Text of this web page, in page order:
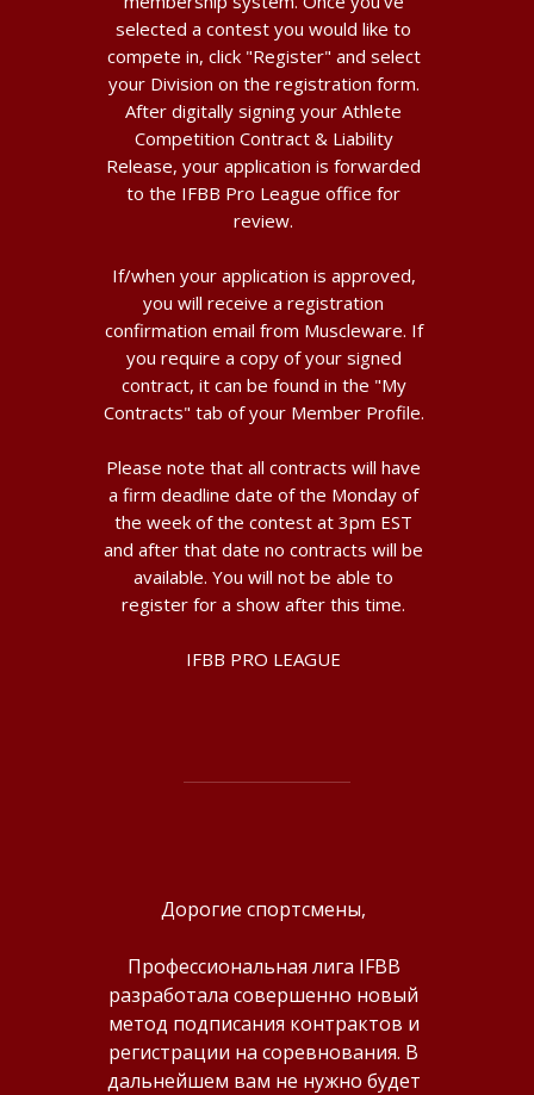
selected a contest you would like to
compete in, click "Register" and select
your Division on the registration form.
After digitally signing your Athlete
Competition Contract & Liability
Release, your application is forwarded
to the IFBB Pro League office for
review.
If/when your application is approved,
you will receive a registration
confirmation email from Muscleware. If
you require a copy of your signed
contract, it can be found in the "My
Contracts" tab of your Member Profile.
Please note that all contracts will have
a firm deadline date of the Monday of
the week of the contest at 3pm EST
and after that date no contracts will be
available. You will not be able to
register for a show after this time.
IFBB PRO LEAGUE
Дорогие спортсмены,
Профессиональная лига IFBB
разработала совершенно новый
метод подписания контрактов и
регистрации на соревнования. В
дальнейшем вам не нужно будет